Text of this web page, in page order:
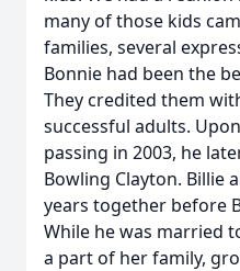
many of those kids
families, several
Bonnie had been the
They credited them
successful adults.
passing in 2003, he
Bowling Clayton. Billie
years together before
While he was married
a part of her family,